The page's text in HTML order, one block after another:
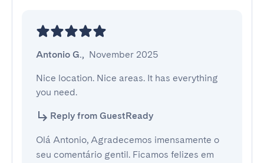
Antonio G., November 2025
Nice location. Nice areas. It has everything
you need.
Reply from GuestReady
Olá Antonio, Agradecemos imensamente o
seu comentário gentil. Ficamos felizes em